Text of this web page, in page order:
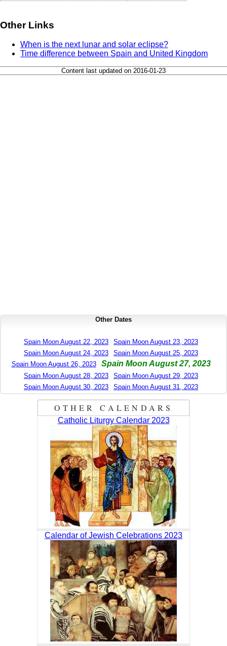
Other Links
When is the next lunar and solar eclipse?
Time difference between Spain and United Kingdom
Content last updated on 2016-01-23
Other Dates
Spain Moon August 22, 2023
Spain Moon August 23, 2023
Spain Moon August 24, 2023
Spain Moon August 25, 2023
Spain Moon August 26, 2023
Spain Moon August 27, 2023
Spain Moon August 28, 2023
Spain Moon August 29, 2023
Spain Moon August 30, 2023
Spain Moon August 31, 2023
OTHER CALENDARS
Catholic Liturgy Calendar 2023
Calendar of Jewish Celebrations 2023